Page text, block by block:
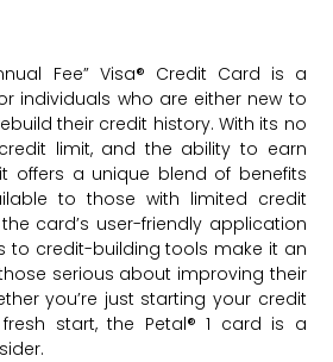
Fee” Visa® Credit Card is a
individuals who are either new to
their credit history. With its no
limit, and the ability to earn
offers a unique blend of benefits
to those with limited credit
card’s user-friendly application
to credit-building tools make it an
serious about improving their
you’re just starting your credit
start, the Petal® 1 card is a